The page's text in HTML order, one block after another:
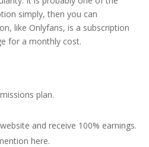
simply, then you can
like Onlyfans, is a subscription
for a monthly cost.
plan.
and receive 100% earnings.
here.